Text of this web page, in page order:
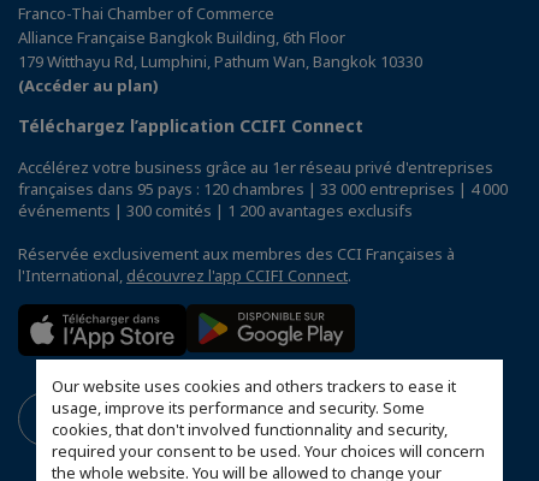
Our website uses cookies and others trackers to ease it
usage, improve its performance and security. Some
cookies, that don't involved functionnality and security,
required your consent to be used. Your choices will concern
the whole website. You will be allowed to change your
Franco-Thai Chamber of Commerce
Alliance Française Bangkok Building, 6th Floor
179 Witthayu Rd, Lumphini, Pathum Wan, Bangkok 10330
(Accéder au plan)
Téléchargez l’application CCIFI Connect
Accélérez votre business grâce au 1er réseau privé d'entreprises
françaises dans 95 pays : 120 chambres | 33 000 entreprises | 4 000
événements | 300 comités | 1 200 avantages exclusifs
Réservée exclusivement aux membres des CCI Françaises à
l'International, découvrez l'app CCIFI Connect.